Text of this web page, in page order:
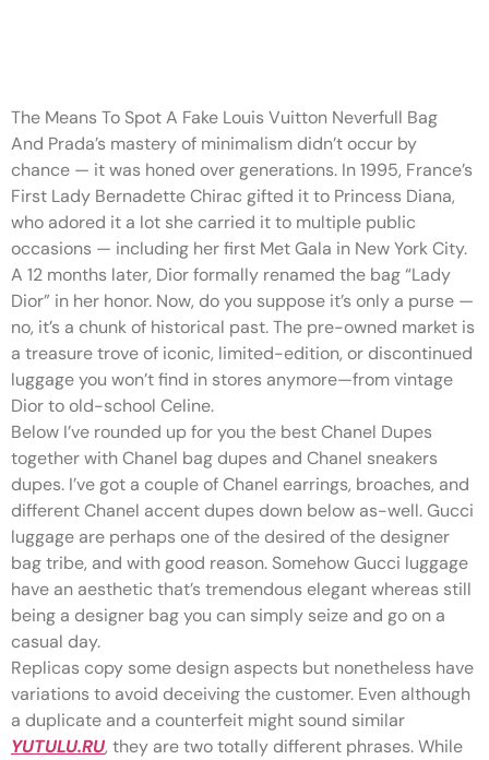
The Means To Spot A Fake Louis Vuitton Neverfull Bag
And Prada’s mastery of minimalism didn’t occur by
chance — it was honed over generations. In 1995, France’s
First Lady Bernadette Chirac gifted it to Princess Diana,
who adored it a lot she carried it to multiple public
occasions — including her first Met Gala in New York City.
A 12 months later, Dior formally renamed the bag “Lady
Dior” in her honor. Now, do you suppose it’s only a purse —
no, it’s a chunk of historical past. The pre-owned market is
a treasure trove of iconic, limited-edition, or discontinued
luggage you won’t find in stores anymore—from vintage
Dior to old-school Celine.
Below I’ve rounded up for you the best Chanel Dupes
together with Chanel bag dupes and Chanel sneakers
dupes. I’ve got a couple of Chanel earrings, broaches, and
different Chanel accent dupes down below as-well. Gucci
luggage are perhaps one of the desired of the designer
bag tribe, and with good reason. Somehow Gucci luggage
have an aesthetic that’s tremendous elegant whereas still
being a designer bag you can simply seize and go on a
casual day.
Replicas copy some design aspects but nonetheless have
variations to avoid deceiving the customer. Even although
a duplicate and a counterfeit might sound similar
YUTULU.RU, they are two totally different phrases. While